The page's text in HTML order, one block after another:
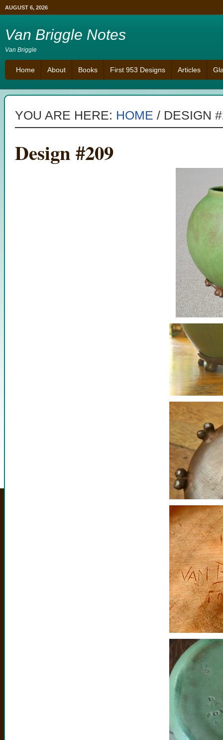
AUGUST 6, 2026
Van Briggle Notes
Van Briggle
Home About Books First 953 Designs Articles
YOU ARE HERE: HOME / DESIGN
Design #209